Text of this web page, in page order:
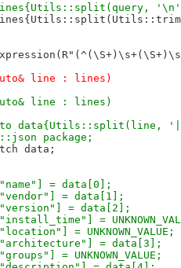
line : lines)
line : lines)
data{Utils::split(line,
package;
data;
= data[0];
= data[1];
= data[2];
=
= UNKNOWN_VALUE;
= data[3];
= UNKNOWN_VALUE;